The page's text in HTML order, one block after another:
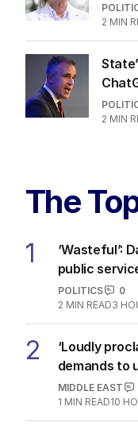
2 MIN
2 MIN
The
1
‘Wasteful’:
public
POLITICS
0
2 MIN READ3
2
‘Loudly
demands to
MIDDLE EAST
1 MIN READ10